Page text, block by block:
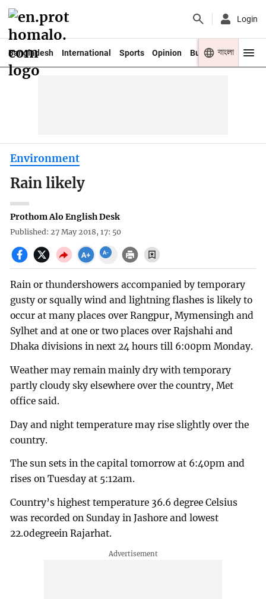
Login
Bangladesh International Sports Opinion Business Youth
বাংলা
Environment
Rain likely
Prothom Alo English Desk
Published: 27 May 2018, 17: 50
Rain or thundershowers accompanied by temporary
gusty or squally wind and lightning flashes is likely to
occur at many places over Rangpur, Mymensingh and
Sylhet and at one or two places over Rajshahi and
Dhaka divisions in next 24 hours till 6:00pm Monday.
Weather may remain mainly dry with temporary
partly cloudy sky elsewhere over the country, Met
office said.
Day and night temperature may rise slightly over the
country.
The sun sets in the capital tomorrow at 6:40pm and
rises on Tuesday at 5:12am.
Country’s highest temperature 36.6 degree Celsius
was recorded on Sunday in Jashore and lowest
22.0degreein Rajarhat.